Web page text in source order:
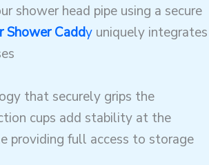
shower head pipe using a secure
Shower Caddyuniquely integrates
that securely grips the
cups add stability at the
providing full access to storage